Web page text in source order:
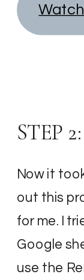
STEP
Now it
out this
for me. I
Google
use the